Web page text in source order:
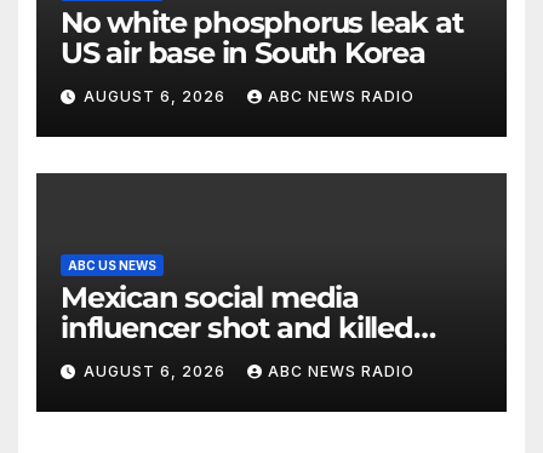
No white phosphorus leak at
US air base in South Korea
AUGUST 6, 2026 ABC NEWS RADIO
ABC US NEWS
Mexican social media
influencer shot and killed
mid-livestream video
AUGUST 6, 2026 ABC NEWS RADIO